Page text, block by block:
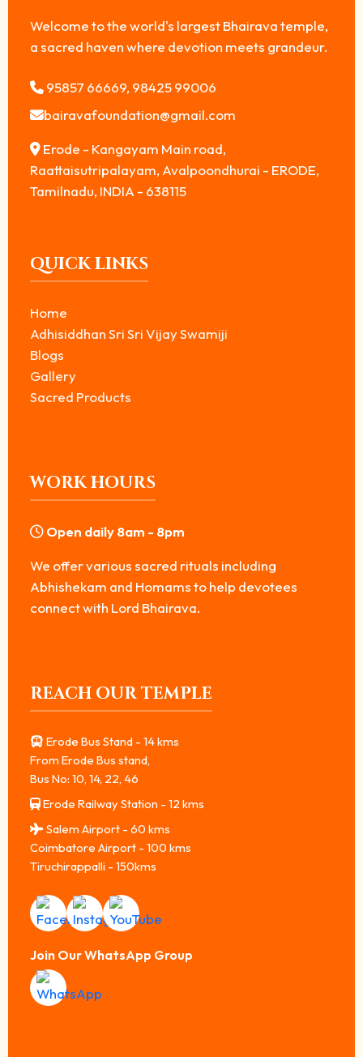
Welcome to the world's largest Bhairava temple,
a sacred haven where devotion meets grandeur.
95857 66669, 98425 99006
bairavafoundation@gmail.com
Erode - Kangayam Main road,
Raattaisutripalayam, Avalpoondhurai - ERODE,
Tamilnadu, INDIA - 638115
QUICK LINKS
Home
Adhisiddhan Sri Sri Vijay Swamiji
Blogs
Gallery
Sacred Products
WORK HOURS
Open daily 8am - 8pm
We offer various sacred rituals including
Abhishekam and Homams to help devotees
connect with Lord Bhairava.
REACH OUR TEMPLE
Erode Bus Stand - 14 kms
From Erode Bus stand,
Bus No: 10, 14, 22, 46
Erode Railway Station - 12 kms
Salem Airport - 60 kms
Coimbatore Airport - 100 kms
Tiruchirappalli - 150kms
Join Our WhatsApp Group